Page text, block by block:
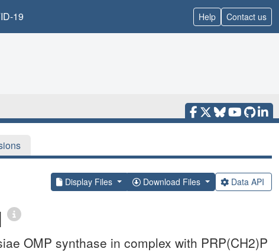
19 Help Contact us
Display Files Download Files Data API
OMP synthase in complex with PRP(CH2)P